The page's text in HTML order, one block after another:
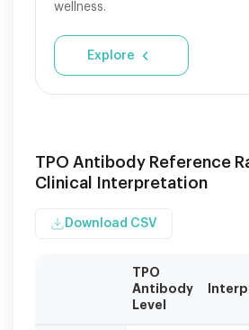
wellness.
Explore
TPO Antibody Reference
Clinical Interpretation
Download CSV
TPO
Antibody
Level